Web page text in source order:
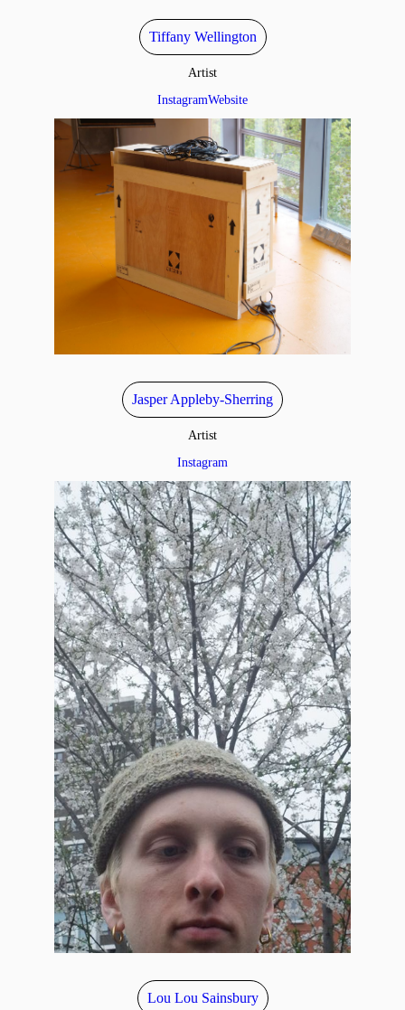
Tiffany Wellington
Artist
InstagramWebsite
Jasper Appleby-Sherring
Artist
Instagram
Lou Lou Sainsbury